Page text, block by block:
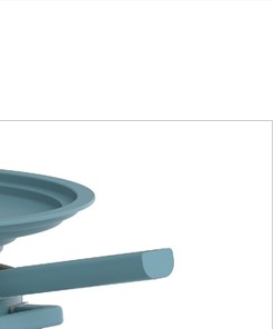
shipping addresses.
of Amazon Prime